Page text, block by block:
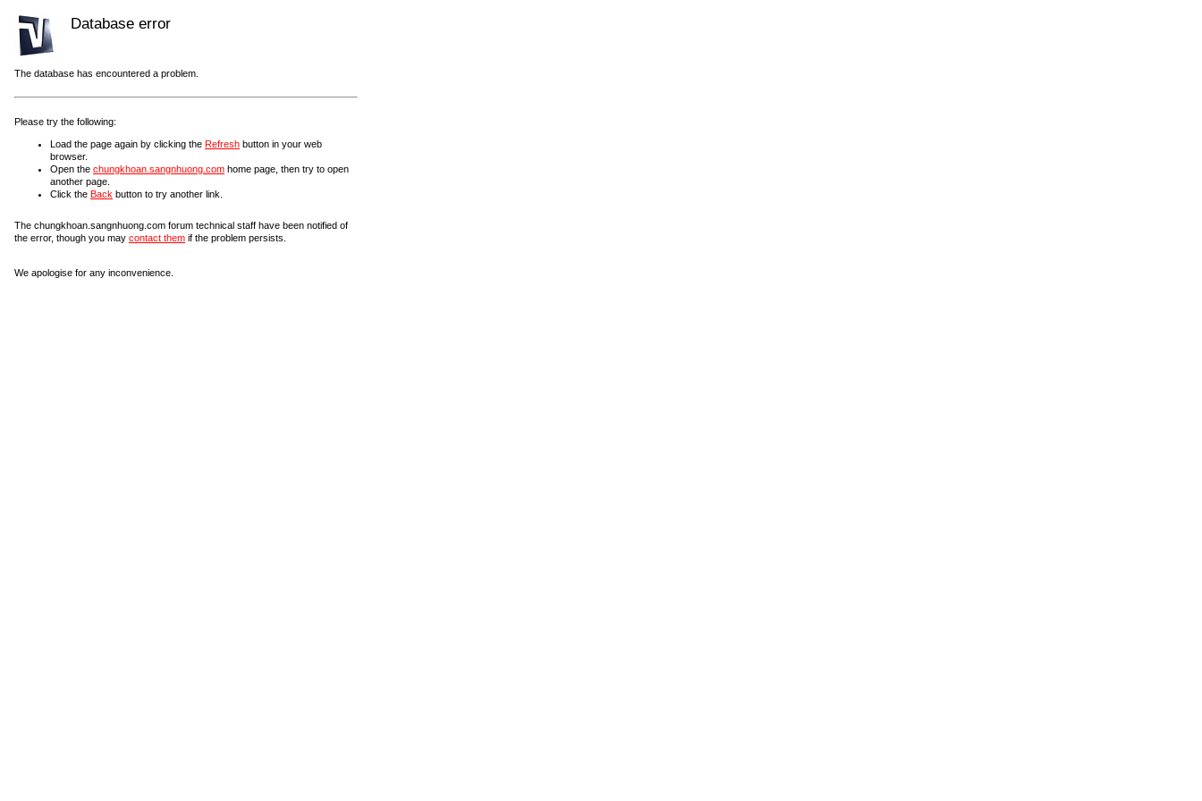
Database error
The database has encountered a problem.
Please try the following:
Load the page again by clicking the Refresh button in your web
browser.
Open the chungkhoan.sangnhuong.com home page, then try to open
another page.
Click the Back button to try another link.
The chungkhoan.sangnhuong.com forum technical staff have been notified of
the error, though you may contact them if the problem persists.
We apologise for any inconvenience.